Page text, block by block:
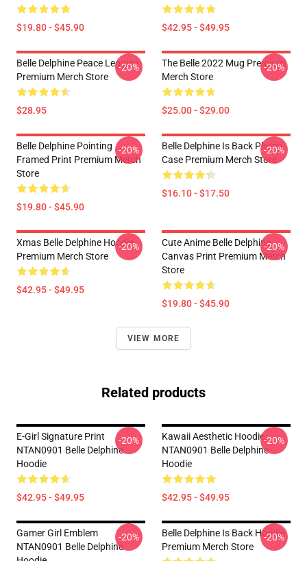
$19.80 - $45.90 $42.95 - $49.95
Belle Delphine Peace Legging
Premium Merch Store
$28.95
-20%
The Belle 2022 Mug Premium
Merch Store
$25.00 - $29.00
-20%
Belle Delphine Pointing
Framed Print Premium Merch
Store
$19.80 - $45.90
-20%
Belle Delphine Is Back Phone
Case Premium Merch Store
$16.10 - $17.50
-20%
Xmas Belle Delphine Hoodie
Premium Merch Store
$42.95 - $49.95
-20%
Cute Anime Belle Delphine
Canvas Print Premium Merch
Store
$19.80 - $45.90
-20%
VIEW MORE
Related products
E-Girl Signature Print
NTAN0901 Belle Delphine
Hoodie
$42.95 - $49.95
-20%
Kawaii Aesthetic Hoodie
NTAN0901 Belle Delphine
Hoodie
$42.95 - $49.95
-20%
Gamer Girl Emblem
NTAN0901 Belle Delphine
-20%
Belle Delphine Is Back Hoodie
Premium Merch Store
-20%